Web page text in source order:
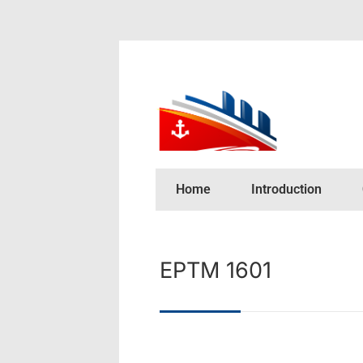
Home Introduction
EPTM 1601